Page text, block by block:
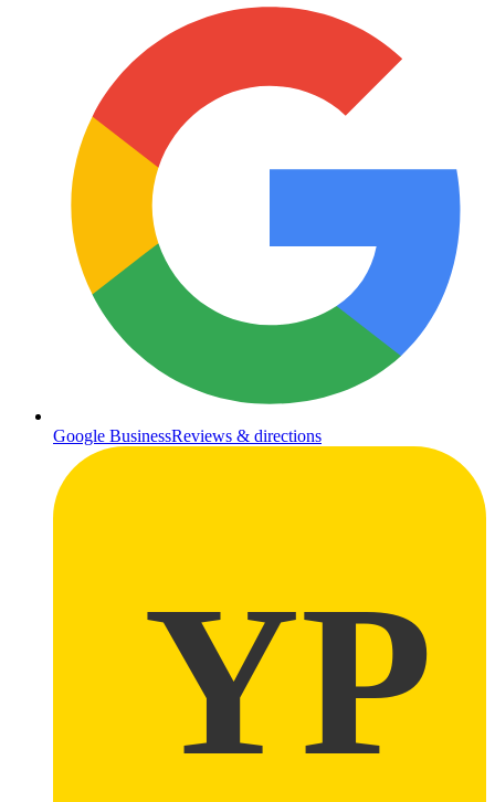
Google BusinessReviews & directions
YP